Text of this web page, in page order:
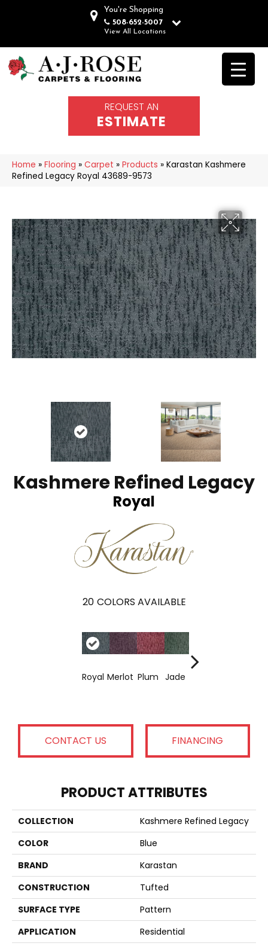
You're Shopping
508-652-5007
View All Locations
REQUEST AN
ESTIMATE
Home » Flooring » Carpet » Products » Karastan Kashmere
Refined Legacy Royal 43689-9573
Kashmere Refined Legacy
Royal
20 COLORS AVAILABLE
Royal Merlot Plum Jade
Corsic
CONTACT US FINANCING
PRODUCT ATTRIBUTES
COLLECTION
Kashmere Refined Legacy
COLOR
Blue
BRAND
Karastan
CONSTRUCTION
Tufted
SURFACE TYPE
Pattern
APPLICATION
Residential